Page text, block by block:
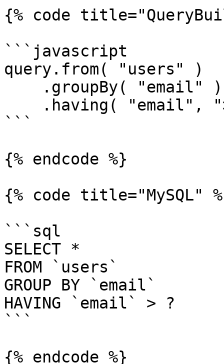
{% code
```javascript
query.from( "users" )
```
{% endcode %}
{% code title="MySQL"
```sql
SELECT *
FROM `users`
GROUP BY `email`
HAVING `email` > ?
```
{% endcode %}